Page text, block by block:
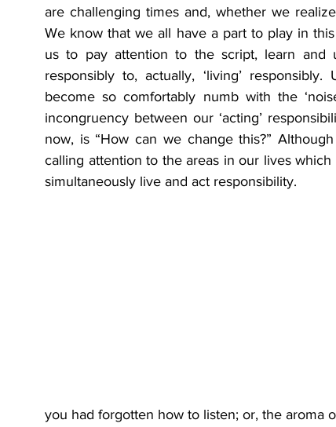
are challenging times and, whether we
We know that we all have a part to play in
us to pay attention to the script, learn and
responsibly to, actually, ‘living’
become so comfortably numb with the
incongruency between our ‘acting’
now, is “How can we change this?”
calling attention to the areas in our lives
simultaneously live and act responsibility.
you had forgotten how to listen; or, the aroma